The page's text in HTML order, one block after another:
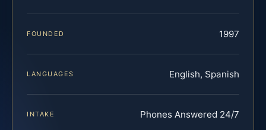
FOUNDED 1997
LANGUAGES English, Spanish
INTAKE Phones Answered 24/7